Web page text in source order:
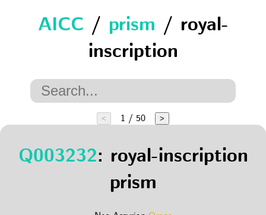
AICC / prism / royal-
inscription
< 1 / 50 >
Q003232: royal-inscription
prism